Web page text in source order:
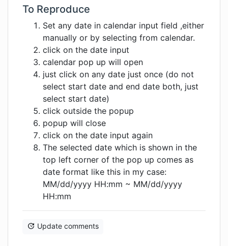
To Reproduce
Set any date in calendar input field ,either
manually or by selecting from calendar.
click on the date input
calendar pop up will open
just click on any date just once (do not
select start date and end date both, just
select start date)
click outside the popup
popup will close
click on the date input again
The selected date which is shown in the
top left corner of the pop up comes as
date format like this in my case:
MM/dd/yyyy HH:mm ~ MM/dd/yyyy
HH:mm
Update comments